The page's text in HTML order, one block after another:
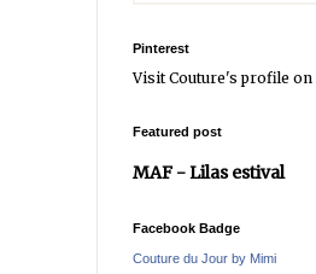
Pinterest
Visit Couture's profile on
Featured post
MAF - Lilas estival
Facebook Badge
Couture du Jour by Mimi